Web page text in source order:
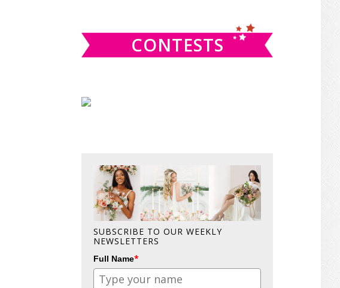
CONTESTS
SUBSCRIBE TO OUR WEEKLY
NEWSLETTERS
Full Name*